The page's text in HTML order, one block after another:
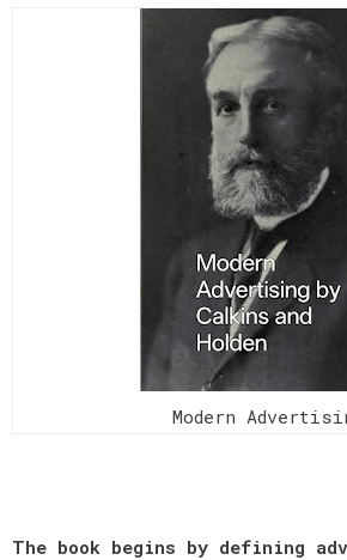
Modern
The book begins by defining